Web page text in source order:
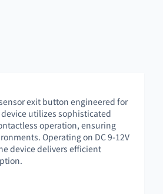
exit button engineered for
utilizes sophisticated
operation, ensuring
Operating on DC 9-12V
device delivers efficient